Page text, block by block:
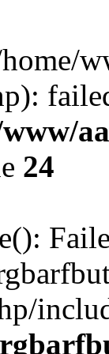
www/
24